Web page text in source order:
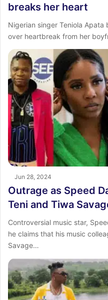
breaks her heart
Nigerian singer Teniola
over heartbreak from her
Jun 28, 2024
Outrage as Speed
Teni and Tiwa
Controversial music star,
he claims that his music
Savage…